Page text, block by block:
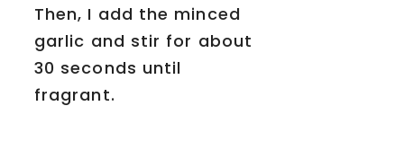
Then, I add the minced
garlic and stir for about
30 seconds until
fragrant.